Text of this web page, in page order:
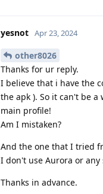
yesnot Apr 23, 2024
other8026
Thanks for ur reply.
I believe that i have the
the apk ). So it can't be
main profile!
Am I mistaken?
And the one that I tried
I don't use Aurora or
Thanks in advance.